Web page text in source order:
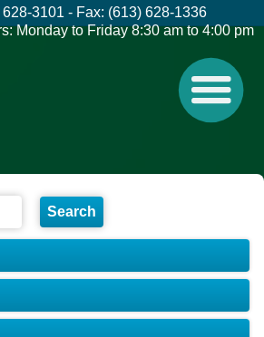
3101 - Fax: (613) 628-1336
Monday to Friday 8:30 am to 4:00 pm